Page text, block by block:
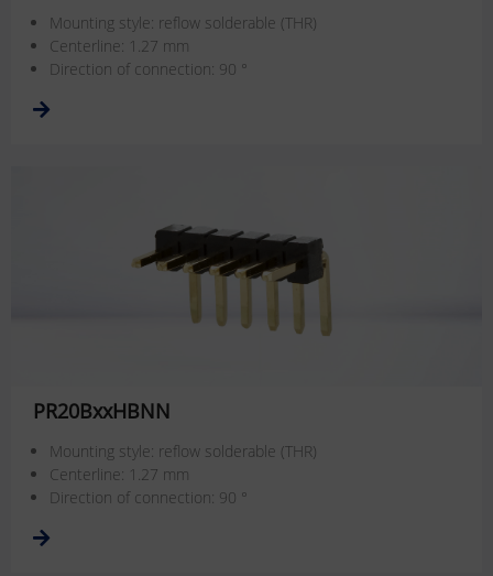
Mounting style: reflow solderable (THR)
Centerline: 1.27 mm
Direction of connection: 90 °
PR20BxxHBNN
Mounting style: reflow solderable (THR)
Centerline: 1.27 mm
Direction of connection: 90 °